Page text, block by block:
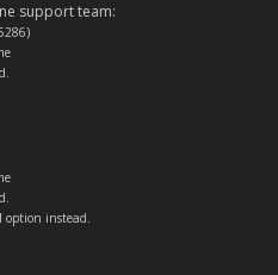
support team:
option instead.